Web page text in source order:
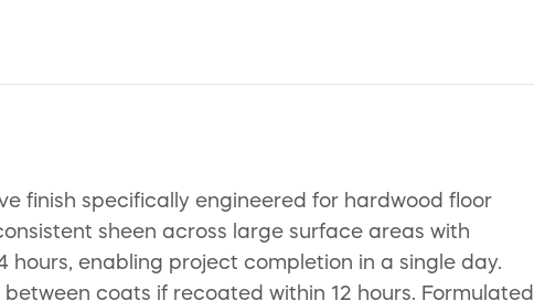
finish specifically engineered for hardwood floor
sheen across large surface areas with
enabling project completion in a single day.
coats if recoated within 12 hours. Formulated